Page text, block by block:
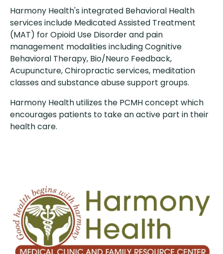
Harmony Health's integrated Behavioral Health
services include Medicated Assisted Treatment
(MAT) for Opioid Use Disorder and pain
management modalities including Cognitive
Behavioral Therapy, Bio/Neuro Feedback,
Acupuncture, Chiropractic services, meditation
classes and substance abuse support groups.
Harmony Health utilizes the PCMH concept which
encourages patients to take an active part in their
health care.